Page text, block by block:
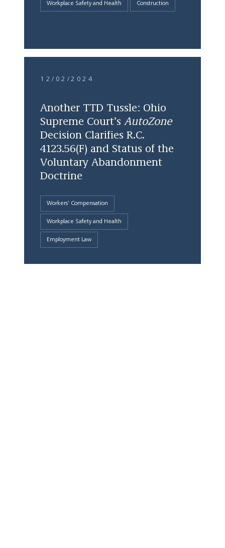
Workplace Safety and Health Construction
12/02/2024
Another TTD Tussle: Ohio
Supreme Court’s AutoZone
Decision Clarifies R.C.
4123.56(F) and Status of the
Voluntary Abandonment
Doctrine
Workers' Compensation
Workplace Safety and Health
Employment Law